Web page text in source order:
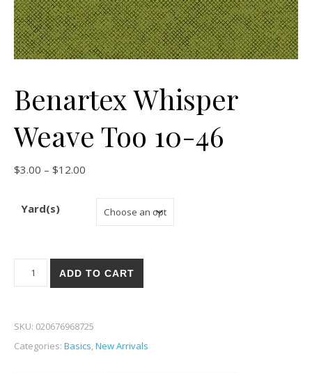
Benartex Whisper
Weave Too 10-46
$3.00 – $12.00
Yard(s)
Benartex Whisper Weave Too 10-46 quantity
ADD TO CART
SKU: 020676968725
Categories: Basics,New Arrivals